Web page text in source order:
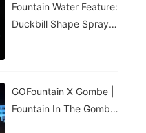
Fountain Water Feature:
Duckbill Shape Spray
GOFountain X Gombe |
Fountain In The Gombe